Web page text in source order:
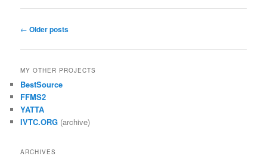
Post
← Older posts
MY OTHER PROJECTS
BestSource
FFMS2
YATTA
IVTC.ORG (archive)
ARCHIVES